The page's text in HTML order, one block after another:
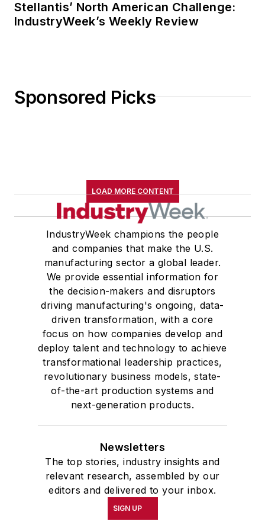
Stellantis’ North American Challenge:
IndustryWeek’s Weekly Review
Sponsored Picks
LOAD MORE CONTENT
IndustryWeek champions the people
and companies that make the U.S.
manufacturing sector a global leader.
We provide essential information for
the decision-makers and disruptors
driving manufacturing's ongoing, data-
driven transformation, with a core
focus on how companies develop and
deploy talent and technology to achieve
transformational leadership practices,
revolutionary business models, state-
of-the-art production systems and
next-generation products.
Newsletters
The top stories, industry insights and
relevant research, assembled by our
editors and delivered to your inbox.
SIGN UP